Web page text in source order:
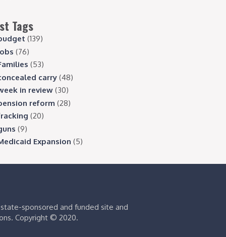
Tags
(139)
(76)
(53)
carry (48)
in review (30)
reform (28)
(20)
(9)
Expansion (5)
sponsored and funded site and
Copyright © 2020.